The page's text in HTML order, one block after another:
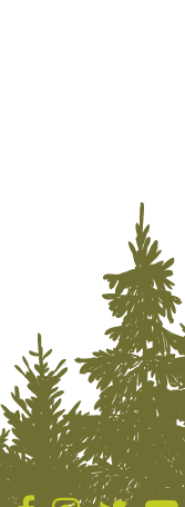
Off-Road Riding
Rock Climbing
Zip Lining
Snowsports
Cat Skiing
Nordic Skiing